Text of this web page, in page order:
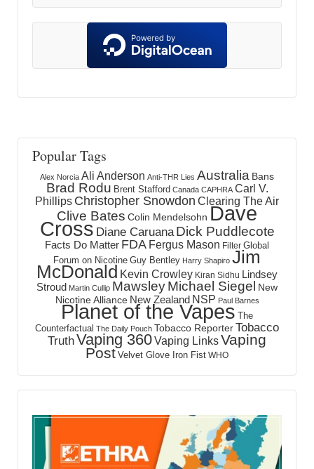
Popular Tags
Alex Norcia Ali Anderson Anti-THR Lies Australia Bans
Brad Rodu Brent Stafford Canada CAPHRA Carl V.
Phillips Christopher Snowdon Clearing The Air
Clive Bates Colin Mendelsohn Dave
Cross Diane Caruana Dick Puddlecote
Facts Do Matter FDA Fergus Mason Filter Global
Forum on Nicotine Guy Bentley Harry Shapiro Jim
McDonald Kevin Crowley Kiran Sidhu Lindsey
Stroud Martin Cullip MawsleyMichael Siegel New
Nicotine Alliance New Zealand NSP Paul Barnes
Planet of the Vapes The
Counterfactual The Daily Pouch Tobacco ReporterTobacco
TruthVaping 360Vaping LinksVaping
Post Velvet Glove Iron Fist WHO